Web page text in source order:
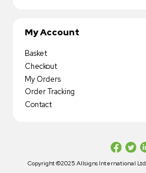
My Account
Basket
Checkout
My Orders
Order Tracking
Contact
Copyright ©2025 Allsigns International Ltd